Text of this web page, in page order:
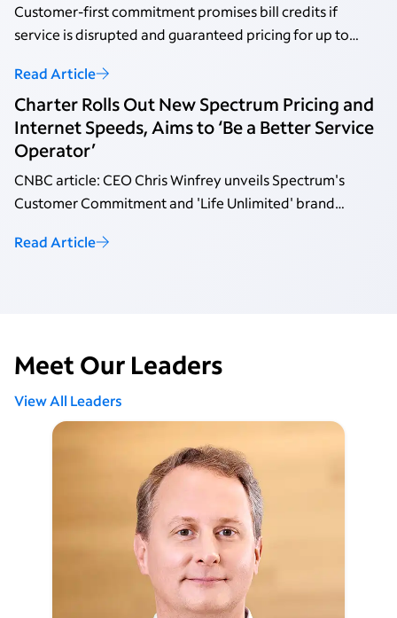
Customer-first commitment promises bill credits if
service is disrupted and guaranteed pricing for up to
Read Article
Charter Rolls Out New Spectrum Pricing and
Internet Speeds, Aims to ‘Be a Better Service
Operator’
CNBC article: CEO Chris Winfrey unveils Spectrum's
Customer Commitment and 'Life Unlimited' brand
Read Article
Meet Our Leaders
View All Leaders